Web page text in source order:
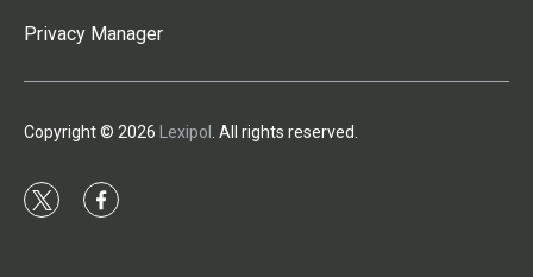
Privacy Manager
Copyright © 2026 Lexipol . All rights reserved.
t
f